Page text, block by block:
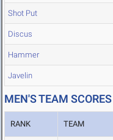
Shot Put
Discus
Hammer
Javelin
MEN'S TEAM SCORES
RANK TEAM